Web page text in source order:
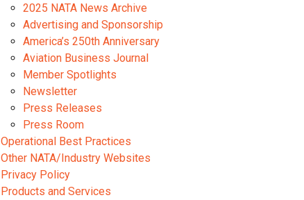
2025 NATA News Archive
Advertising and Sponsorship
America’s 250th Anniversary
Aviation Business Journal
Member Spotlights
Newsletter
Press Releases
Press Room
Operational Best Practices
Other NATA/Industry Websites
Privacy Policy
Products and Services